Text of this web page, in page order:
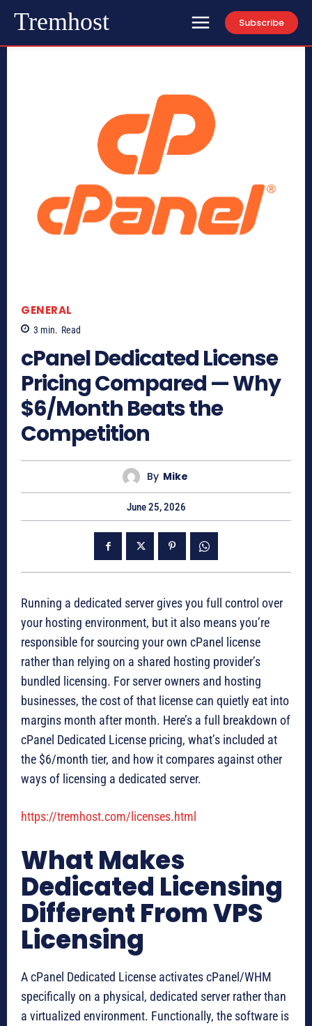
Tremhost Subscribe
GENERAL
3 min. Read
cPanel Dedicated License
Pricing Compared — Why
$6/Month Beats the
Competition
By Mike
June 25, 2026
Running a dedicated server gives you full control over
your hosting environment, but it also means you’re
responsible for sourcing your own cPanel license
rather than relying on a shared hosting provider’s
bundled licensing. For server owners and hosting
businesses, the cost of that license can quietly eat into
margins month after month. Here’s a full breakdown of
cPanel Dedicated License pricing, what’s included at
the $6/month tier, and how it compares against other
ways of licensing a dedicated server.
https://tremhost.com/licenses.html
What Makes
Dedicated Licensing
Different From VPS
Licensing
A cPanel Dedicated License activates cPanel/WHM
specifically on a physical, dedicated server rather than
a virtualized environment. Functionally, the software is